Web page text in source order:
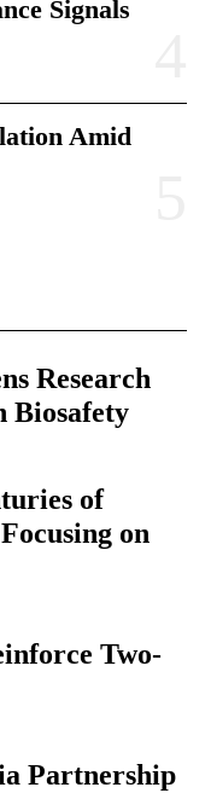
Signals
Amid
Research
Biosafety
of
on
Two-
Partnership